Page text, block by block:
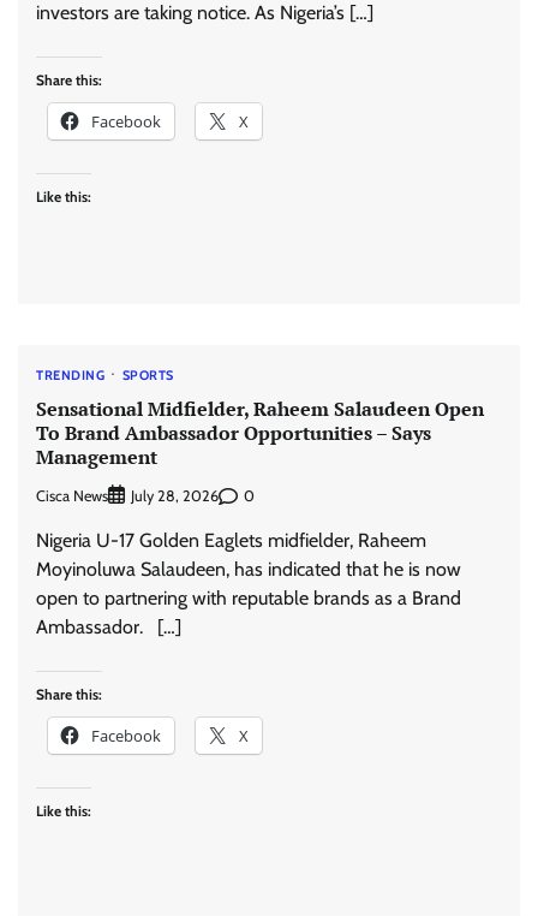
investors are taking notice. As Nigeria’s […]
Share this:
Facebook X
Like this:
TRENDING SPORTS
Sensational Midfielder, Raheem Salaudeen Open
To Brand Ambassador Opportunities – Says
Management
Cisca News July 28, 2026 0
Nigeria U-17 Golden Eaglets midfielder, Raheem
Moyinoluwa Salaudeen, has indicated that he is now
open to partnering with reputable brands as a Brand
Ambassador. […]
Share this:
Facebook X
Like this: